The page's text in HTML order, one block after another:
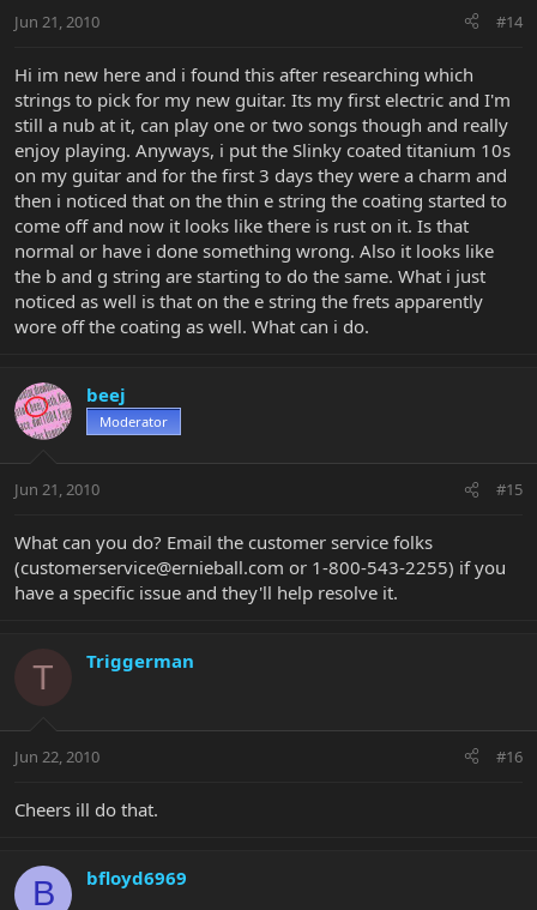
Jun 21, 2010 #14
Hi im new here and i found this after researching which
strings to pick for my new guitar. Its my first electric and I'm
still a nub at it, can play one or two songs though and really
enjoy playing. Anyways, i put the Slinky coated titanium 10s
on my guitar and for the first 3 days they were a charm and
then i noticed that on the thin e string the coating started to
come off and now it looks like there is rust on it. Is that
normal or have i done something wrong. Also it looks like
the b and g string are starting to do the same. What i just
noticed as well is that on the e string the frets apparently
wore off the coating as well. What can i do.
beej
Moderator
Jun 21, 2010 #15
What can you do? Email the customer service folks
(customerservice@ernieball.com or 1-800-543-2255) if you
have a specific issue and they'll help resolve it.
T Triggerman
Jun 22, 2010 #16
Cheers ill do that.
B bfloyd6969